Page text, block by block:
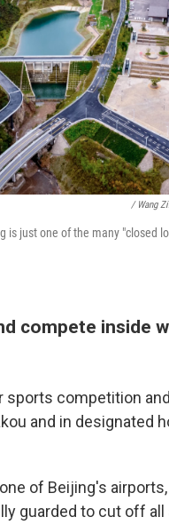
/ Wang
is just one of the many "closed
compete inside
competition
and in designated
of Beijing's
guarded to cut off